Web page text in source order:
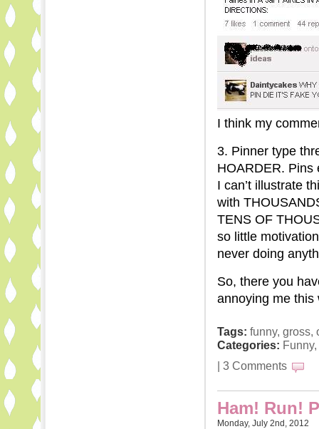
I think my
3. Pinner type
HOARDER. Pins
I can’t illustrate
with
TENS OF
so little
never doing
So, there you
annoying me this
Tags: funny, gross,
Categories: Funny,
| 3 Comments
Ham! Run!
Monday, July 2nd, 2012